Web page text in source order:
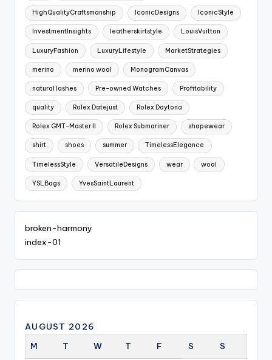
HighQualityCraftsmanship IconicDesigns IconicStyle
InvestmentInsights leatherskirtstyle LouisVuitton
LuxuryFashion LuxuryLifestyle MarketStrategies
merino merino wool MonogramCanvas
natural lashes Pre-owned Watches Profitability
quality Rolex Datejust Rolex Daytona
Rolex GMT-Master II Rolex Submariner shapewear
shirt shoes summer TimelessElegance
TimelessStyle VersatileDesigns wear wool
YSLBags YvesSaintLaurent
broken-harmony
index-01
AUGUST 2026
M
T W T F S S